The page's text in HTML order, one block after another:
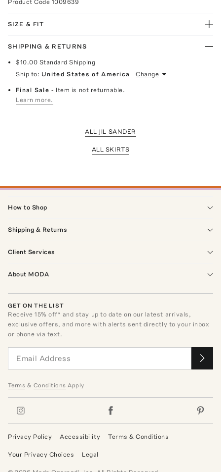
Product Code 1009639
SIZE & FIT
SHIPPING & RETURNS
$10.00 Standard Shipping
Ship to: United States of America Change
Final Sale- Item is not returnable.
Learn more.
ALL JIL SANDER
ALL SKIRTS
How to Shop
Shipping & Returns
Client Services
About MODA
GET ON THE LIST
Receive15% off* and stay up to date on our latest arrivals,
exclusive offers, and more with alerts sent directly to your inbox
or phone via text.
Terms & Conditions Apply
Privacy Policy Accessibility Terms & Conditions
Your Privacy Choices Legal